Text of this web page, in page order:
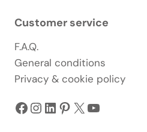
Customer service
F.A.Q.
General conditions
Privacy & cookie policy
Facebook
Instagram
LinkedIn
Pinterest
X YouTube